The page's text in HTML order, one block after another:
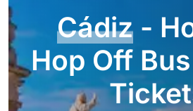
Cádiz-
Hop Off